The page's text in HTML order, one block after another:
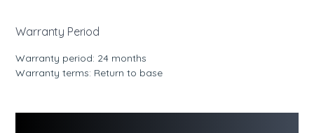
Warranty Period
Warranty period: 24 months
Warranty terms: Return to base